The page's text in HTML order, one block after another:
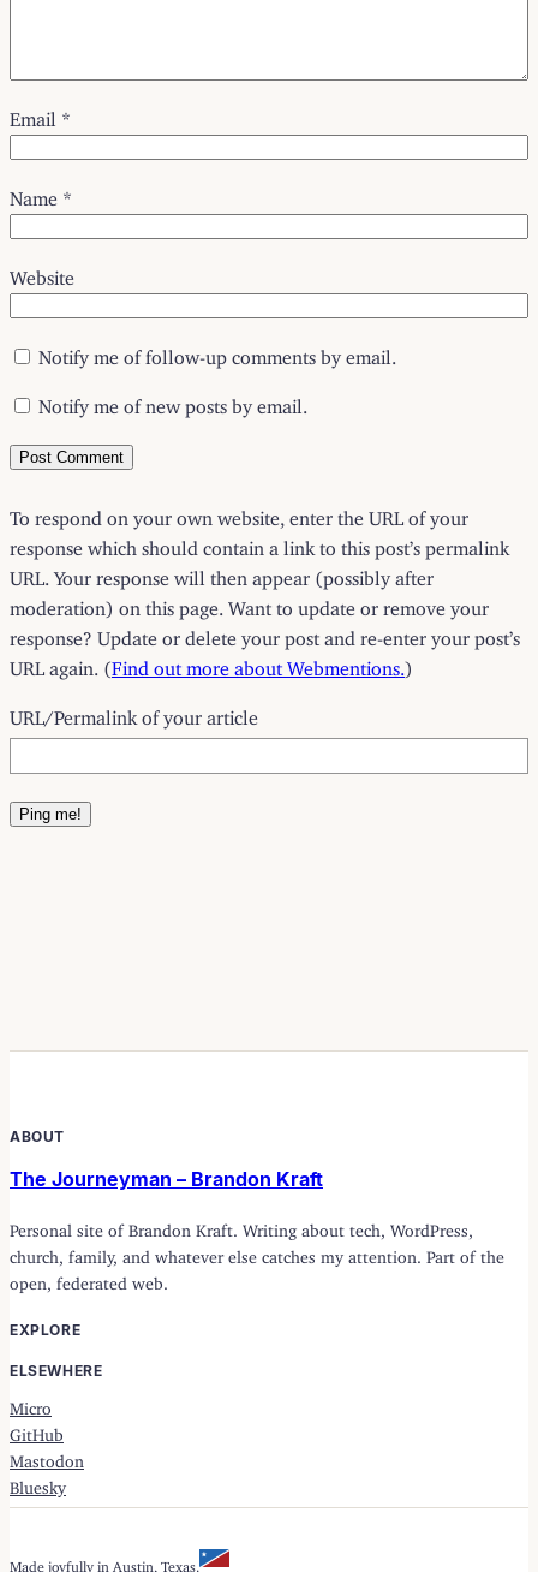
Email *
Name *
Website
Notify me of follow-up comments by email.
Notify me of new posts by email.
To respond on your own website, enter the URL of your
response which should contain a link to this post’s permalink
URL. Your response will then appear (possibly after
moderation) on this page. Want to update or remove your
response? Update or delete your post and re-enter your post’s
URL again. (Find out more about Webmentions. )
URL/Permalink of your article
ABOUT
The Journeyman – Brandon Kraft
Personal site of Brandon Kraft. Writing about tech, WordPress,
church, family, and whatever else catches my attention. Part of the
open, federated web.
EXPLORE
ELSEWHERE
Micro
GitHub
Mastodon
Bluesky
Made joyfully in Austin, Texas.